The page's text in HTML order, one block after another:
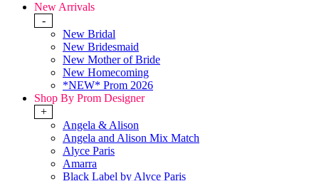
New Arrivals
-
New Bridal
New Bridesmaid
New Mother of Bride
New Homecoming
*NEW* Prom 2026
Shop By Prom Designer
+
Angela & Alison
Angela and Alison Mix Match
Alyce Paris
Amarra
Black Label by Alyce Paris